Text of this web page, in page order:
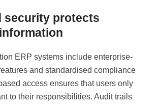
security protects
ERP systems include enterprise-
and standardised compliance
access ensures that users only
to their responsibilities. Audit trails